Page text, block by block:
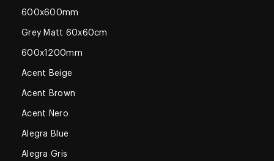
600x600mm
Grey Matt 60x60cm
600x1200mm
Acent Beige
Acent Brown
Acent Nero
Alegra Blue
Alegra Gris